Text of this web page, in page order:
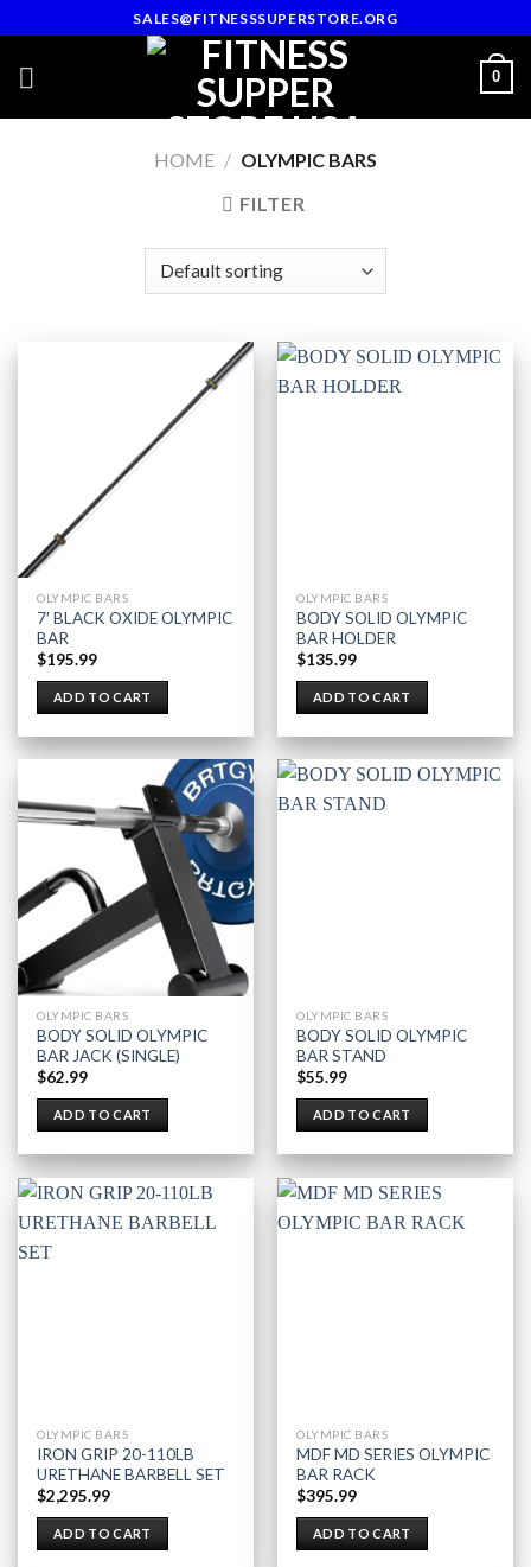
to
content
SALES@FITNESSSUPERSTORE.ORG
0
HOME / OLYMPIC BARS
FILTER
OLYMPIC BARS
7′ BLACK OXIDE OLYMPIC
BAR
$195.99
ADD TO CART
OLYMPIC BARS
BODY SOLID OLYMPIC
BAR HOLDER
$135.99
ADD TO CART
OLYMPIC BARS
BODY SOLID OLYMPIC
BAR JACK (SINGLE)
$62.99
ADD TO CART
OLYMPIC BARS
BODY SOLID OLYMPIC
BAR STAND
$55.99
ADD TO CART
OLYMPIC BARS
IRON GRIP 20-110LB
URETHANE BARBELL SET
$2,295.99
ADD TO CART
OLYMPIC BARS
MDF MD SERIES OLYMPIC
BAR RACK
$395.99
ADD TO CART